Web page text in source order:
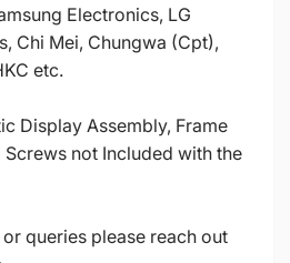
Electronics, LG
Chi Mei, Chungwa (Cpt),
etc.
Display Assembly, Frame
Screws not Included with the
or queries please reach out